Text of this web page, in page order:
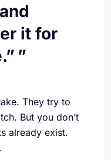
it for
They try to
But you don’t
already exist.